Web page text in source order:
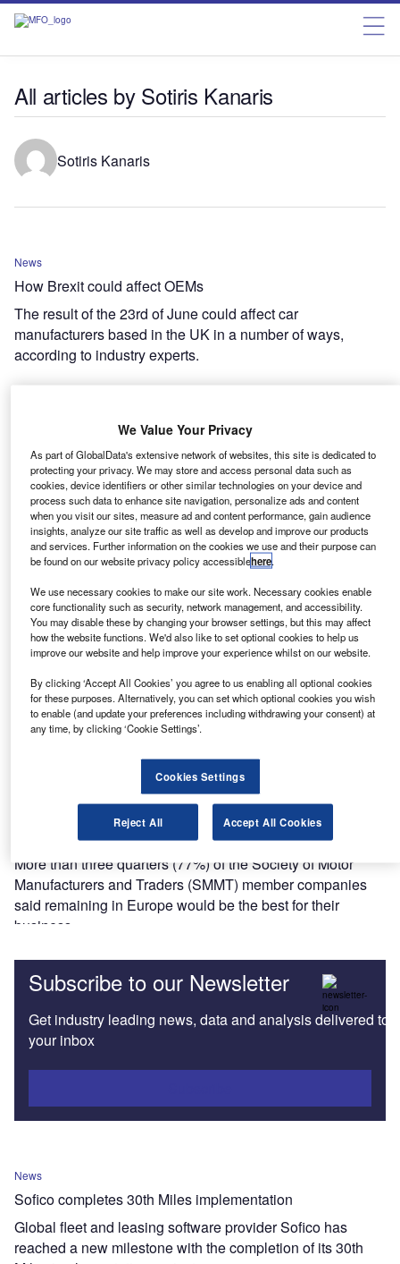
All articles by Sotiris Kanaris
Sotiris Kanaris
News
How Brexit could affect OEMs
The result of the 23rd of June could affect car
manufacturers based in the UK in a number of ways,
according to industry experts.
BCA Marketplace revenue exceeds £1.15bn
Remarketing group BCA Marketplace has reported
revenue of £1.153m in the 15 months ended 3 April 2016.
News
Lex Autolease broker division delivers 60,000th vehicle
Lex Autolease, Lloyds fleet arm, has leased the 60,000th
vehicle through its broker division, eight months on from
passing the 50,000 milestone.
News
Alphabet International appoints Schooling as CCO
Richard Schooling has been appointed as chief
commercial officer at fleet lessor Alphabet International.
77% of SMMT members in favour of Bremain
More than three quarters (77%) of the Society of Motor
Manufacturers and Traders (SMMT) member companies
said remaining in Europe would be the best for their
business.
Subscribe to our Newsletter
Get industry leading news, data and analysis delivered to
your inbox
News
Sofico completes 30th Miles implementation
Global fleet and leasing software provider Sofico has
reached a new milestone with the completion of its 30th
We Value Your Privacy
As part of GlobalData's extensive network of websites, this site is dedicated to
protecting your privacy. We may store and access personal data such as
cookies, device identifiers or other similar technologies on your device and
process such data to enhance site navigation, personalize ads and content
when you visit our sites, measure ad and content performance, gain audience
insights, analyze our site traffic as well as develop and improve our products
and services. Further information on the cookies we use and their purpose can
be found on our website privacy policy accessiblehere.
We use necessary cookies to make our site work. Necessary cookies enable
core functionality such as security, network management, and accessibility.
You may disable these by changing your browser settings, but this may affect
how the website functions. We'd also like to set optional cookies to help us
improve our website and help improve your experience whilst on our website.
By clicking ‘Accept All Cookies’ you agree to us enabling all optional cookies
for these purposes. Alternatively, you can set which optional cookies you wish
to enable (and update your preferences including withdrawing your consent) at
any time, by clicking ‘Cookie Settings’.
Cookies Settings
Reject All Accept All Cookies